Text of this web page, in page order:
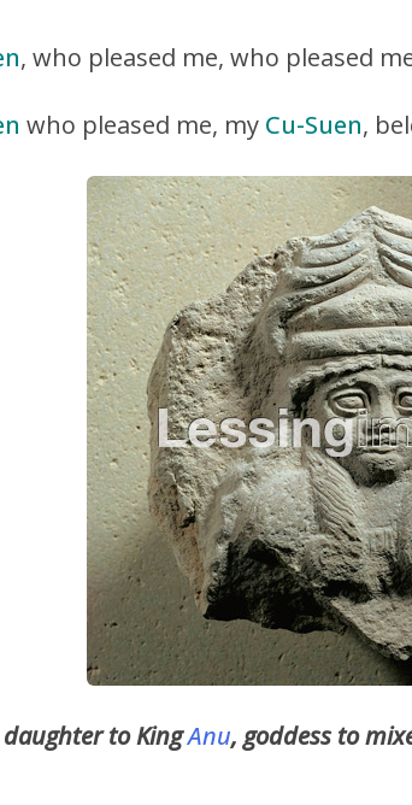
, who pleased me, who pleased
who pleased me, my Cu-Suen,
to KingAnu, goddess to